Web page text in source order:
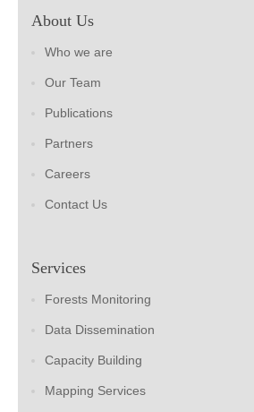
About Us
Who we are
Our Team
Publications
Partners
Careers
Contact Us
Services
Forests Monitoring
Data Dissemination
Capacity Building
Mapping Services